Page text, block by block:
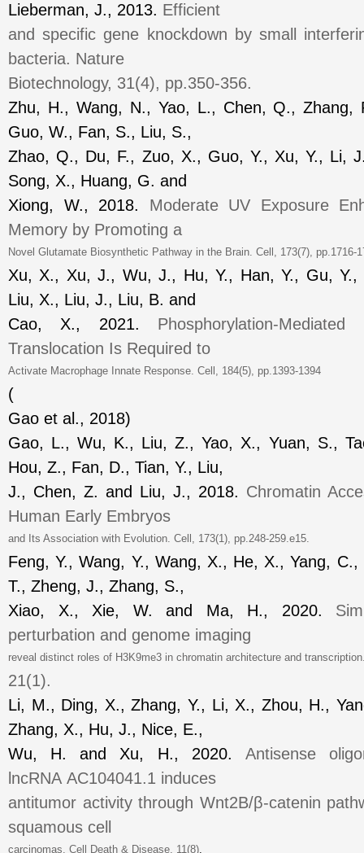
Lieberman, J., 2013. Efficient
and specific gene knockdown by small
bacteria. Nature
Biotechnology, 31(4), pp.350-356.
Zhu, H., Wang, N., Yao, L., Chen, Q., Zhang,
Guo, W., Fan, S., Liu, S.,
Zhao, Q., Du, F., Zuo, X., Guo, Y., Xu, Y., Li,
Song, X., Huang, G. and
Xiong, W., 2018. Moderate UV Exposure
Memory by Promoting a
Novel Glutamate Biosynthetic Pathway in the Brain. Cell , 173(7), pp.1716-
Xu, X., Xu, J., Wu, J., Hu, Y., Han, Y., Gu,
Liu, X., Liu, J., Liu, B. and
Cao, X., 2021. Phosphorylation-Mediated
Translocation Is Required to
Activate Macrophage Innate Response. Cell , 184(5), pp.1393-1394
(
Gao et al., 2018)
Gao, L., Wu, K., Liu, Z., Yao, X., Yuan, S.,
Hou, Z., Fan, D., Tian, Y., Liu,
J., Chen, Z. and Liu, J., 2018. Chromatin
Human Early Embryos
and Its Association with Evolution. Cell , 173(1), pp.248-259.e15.
Feng, Y., Wang, Y., Wang, X., He, X., Yang,
T., Zheng, J., Zhang, S.,
Xiao, X., Xie, W. and Ma, H., 2020.
perturbation and genome imaging
reveal distinct roles of H3K9me3 in chromatin architecture and
21(1).
Li, M., Ding, X., Zhang, Y., Li, X., Zhou, H.,
Zhang, X., Hu, J., Nice, E.,
Wu, H. and Xu, H., 2020. Antisense
lncRNA AC104041.1 induces
antitumor activity through Wnt2B/β-catenin
squamous cell
carcinomas. Cell Death & Disease, 11(8).